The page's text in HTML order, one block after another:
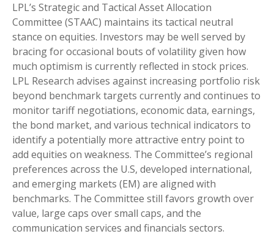
LPL’s Strategic and Tactical Asset Allocation
Committee (STAAC) maintains its tactical neutral
stance on equities. Investors may be well served by
bracing for occasional bouts of volatility given how
much optimism is currently reflected in stock prices.
LPL Research advises against increasing portfolio risk
beyond benchmark targets currently and continues to
monitor tariff negotiations, economic data, earnings,
the bond market, and various technical indicators to
identify a potentially more attractive entry point to
add equities on weakness. The Committee’s regional
preferences across the U.S, developed international,
and emerging markets (EM) are aligned with
benchmarks. The Committee still favors growth over
value, large caps over small caps, and the
communication services and financials sectors.